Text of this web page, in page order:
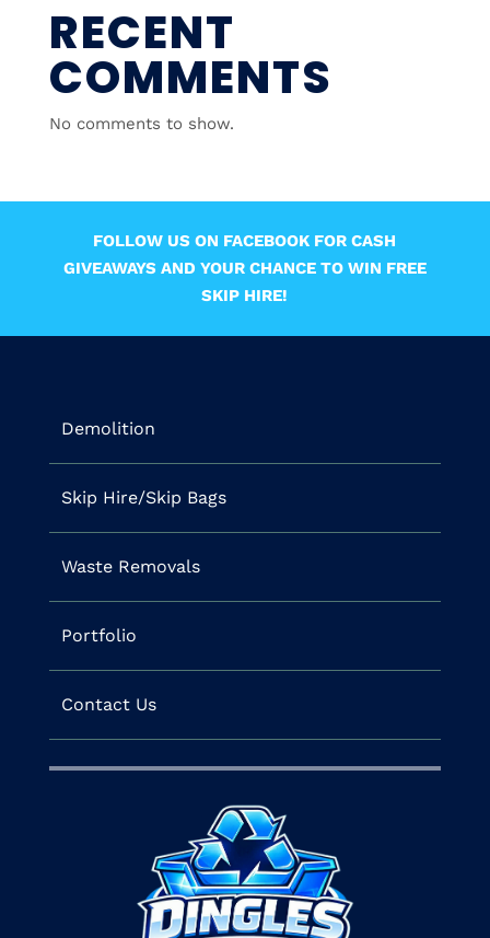
RECENT
COMMENTS
No comments to show.
FOLLOW US ON FACEBOOK FOR CASH
GIVEAWAYS AND YOUR CHANCE TO WIN FREE
SKIP HIRE!
Demolition
Skip Hire/Skip Bags
Waste Removals
Portfolio
Contact Us